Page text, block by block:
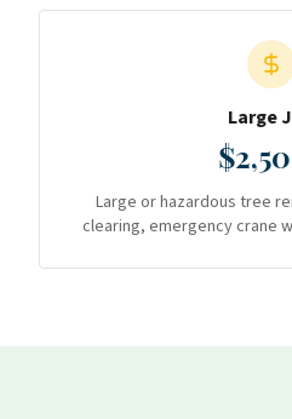
Large
Large or hazardous tree
clearing, emergency crane